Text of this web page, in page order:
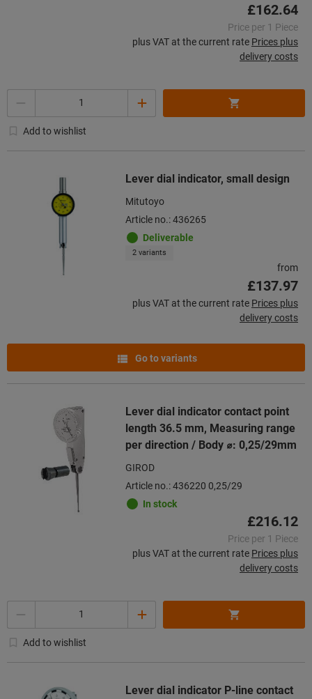
£162.64
Price per 1 Piece
plus VAT at the current rate Prices plus
delivery costs
Add to wishlist
Lever dial indicator, small design
Mitutoyo
Article no.: 436265
Deliverable
2 variants
from
£137.97
plus VAT at the current rate Prices plus
delivery costs
Go to variants
Lever dial indicator contact point
length 36.5 mm, Measuring range
per direction / Body ⌀: 0,25/29mm
GIROD
Article no.: 436220 0,25/29
In stock
£216.12
Price per 1 Piece
plus VAT at the current rate Prices plus
delivery costs
Add to wishlist
Lever dial indicator P-line contact